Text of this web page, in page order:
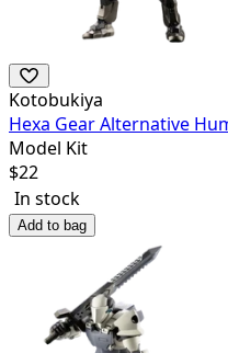
Kotobukiya
Hexa Gear Alternative
Model Kit
$22
In stock
Add to bag